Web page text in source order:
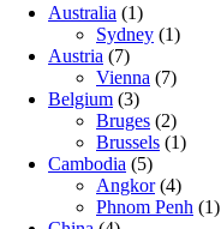
Australia (1)
Sydney (1)
Austria (7)
Vienna (7)
Belgium (3)
Bruges (2)
Brussels (1)
Cambodia (5)
Angkor(4)
Phnom Penh (1)